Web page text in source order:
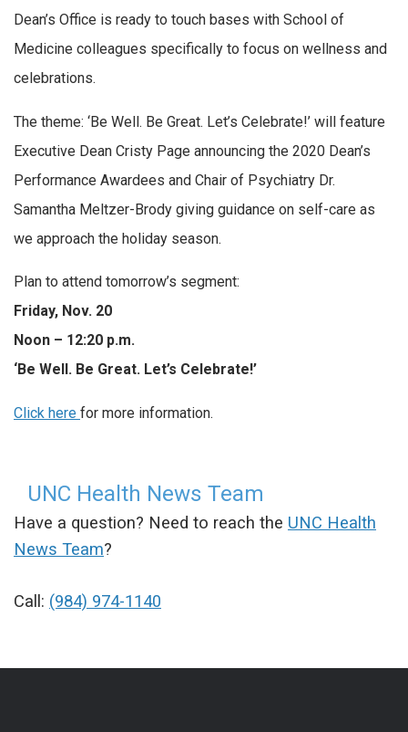
Dean’s Office is ready to touch bases with School of
Medicine colleagues specifically to focus on wellness and
celebrations.
The theme: ‘Be Well. Be Great. Let’s Celebrate!’ will feature
Executive Dean Cristy Page announcing the 2020 Dean’s
Performance Awardees and Chair of Psychiatry Dr.
Samantha Meltzer-Brody giving guidance on self-care as
we approach the holiday season.
Plan to attend tomorrow’s segment:
Friday, Nov. 20
Noon – 12:20 p.m.
‘Be Well. Be Great. Let’s Celebrate!’
Click here for more information.
UNC Health News Team
Have a question? Need to reach the UNC Health
News Team?
Call: (984) 974-1140